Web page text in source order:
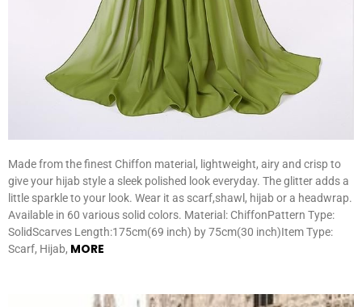
Made from the finest Chiffon material, lightweight, airy and crisp to
give your hijab style a sleek polished look everyday. The glitter adds a
little sparkle to your look. Wear it as scarf,shawl, hijab or a headwrap.
Available in 60 various solid colors. Material: ChiffonPattern Type:
SolidScarves Length:175cm(69 inch) by 75cm(30 inch)Item Type:
Scarf, Hijab, MORE